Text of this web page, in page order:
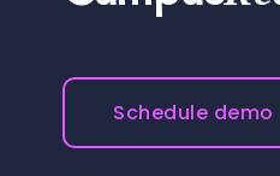
Schedule demo